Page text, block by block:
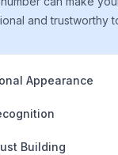
and trustworthy
Appearance
Building